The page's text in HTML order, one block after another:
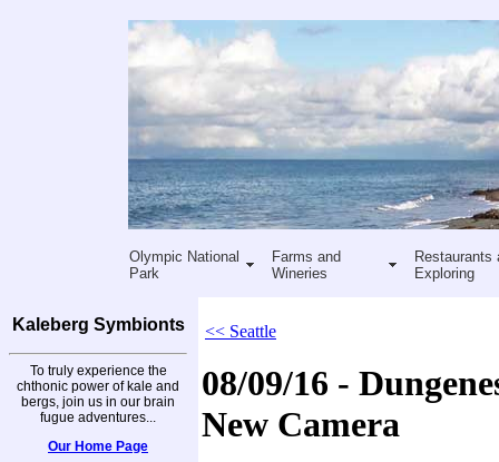
Olympic National
Park
Farms and
Wineries
Restaurants
Exploring
Kaleberg Symbionts
To truly experience the
chthonic power of kale and
bergs, join us in our brain
fugue adventures...
Our Home Page
<< Seattle
08/09/16 -
New Camera